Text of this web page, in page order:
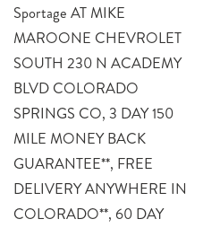
Sportage AT MIKE
MAROONE CHEVROLET
SOUTH 230 N ACADEMY
BLVD COLORADO
SPRINGS CO, 3 DAY 150
MILE MONEY BACK
GUARANTEE**, FREE
DELIVERY ANYWHERE IN
COLORADO**, 60 DAY
transparent buying
experience. At Mike
Maroone our used vehicles
are Safety Checked,
Warrantied, CARFAX, and if
you don’t like it … Bring it
back! All of our new and used
vehicles come with the Mike
Maroone Preferred Owner